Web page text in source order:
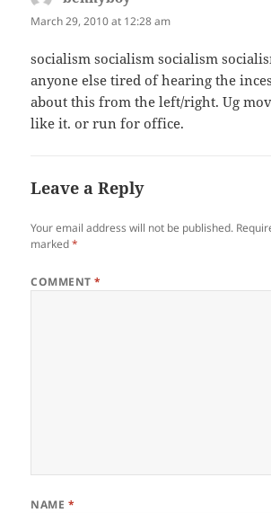
March 29, 2010 at 12:28 am
socialism socialism socialism
anyone else tired of hearing the
about this from the left/right. Ug
like it. or run for office.
Leave a Reply
Your email address will not be published.
marked*
COMMENT*
NAME *